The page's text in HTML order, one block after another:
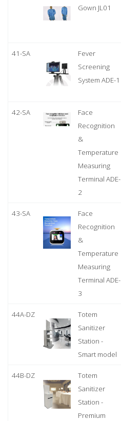
Gown JL01
41-SA
Fever
Screening
System ADE-1
42-SA
Face
Recognition
&
Temperature
Measuring
Terminal ADE-
2
43-SA
Face
Recognition
&
Temperature
Measuring
Terminal ADE-
3
44A-DZ
Totem
Sanitizer
Station -
Smart model
44B-DZ
Totem
Sanitizer
Station -
Premium